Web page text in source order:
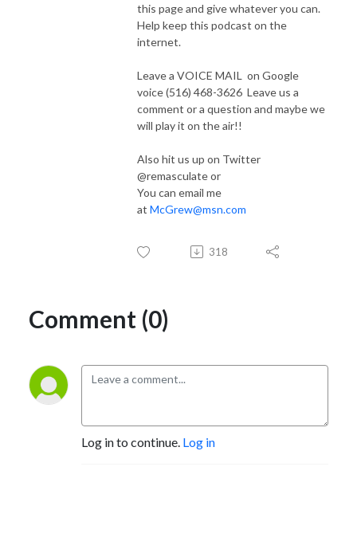
this page and give whatever you can.
Help keep this podcast on the
internet.
Leave a VOICE MAIL on Google
voice (516) 468-3626 Leave us a
comment or a question and maybe we
will play it on the air!!
Also hit us up on Twitter
@remasculate or
You can email me
at McGrew@msn.com
318
Comment (0)
Log in to continue. Log in